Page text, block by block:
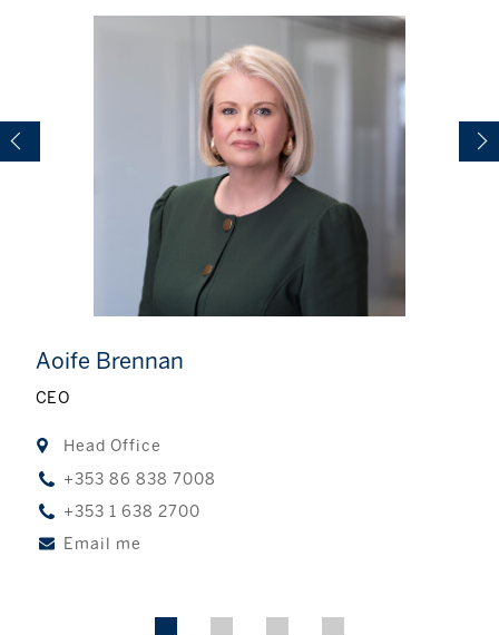
Aoife Brennan
CEO
Head Office
+353 86 838 7008
+353 1 638 2700
Email me